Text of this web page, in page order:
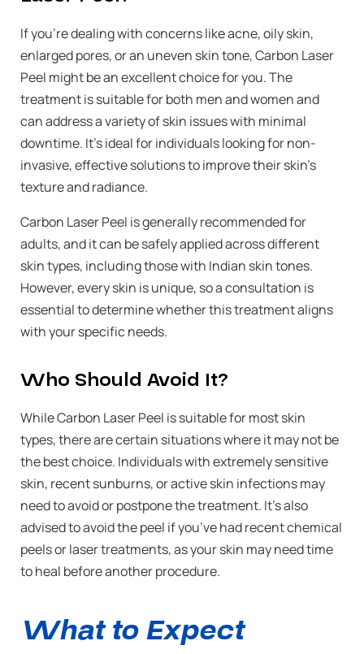
If you’re dealing with concerns like acne, oily skin,
enlarged pores, or an uneven skin tone, Carbon Laser
Peel might be an excellent choice for you. The
treatment is suitable for both men and women and
can address a variety of skin issues with minimal
downtime. It’s ideal for individuals looking for non-
invasive, effective solutions to improve their skin’s
texture and radiance.
Carbon Laser Peel is generally recommended for
adults, and it can be safely applied across different
skin types, including those with Indian skin tones.
However, every skin is unique, so a consultation is
essential to determine whether this treatment aligns
with your specific needs.
Who Should Avoid It?
While Carbon Laser Peel is suitable for most skin
types, there are certain situations where it may not be
the best choice. Individuals with extremely sensitive
skin, recent sunburns, or active skin infections may
need to avoid or postpone the treatment. It’s also
advised to avoid the peel if you’ve had recent chemical
peels or laser treatments, as your skin may need time
to heal before another procedure.
What to Expect